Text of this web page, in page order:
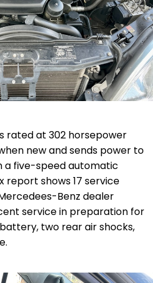
rated at 302 horsepower
new and sends power to
a five-speed automatic
report shows 17 service
Benz dealer
service in preparation for
two rear air shocks,